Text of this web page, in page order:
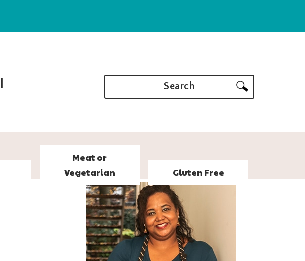
Meat or
Vegetarian
Gluten Free
PRIMARY
SIDEBAR